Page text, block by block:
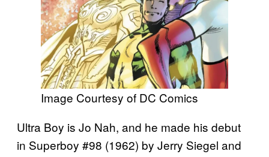
Image Courtesy of DC Comics
Ultra Boy is Jo Nah, and he made his debut
in Superboy #98 (1962) by Jerry Siegel and